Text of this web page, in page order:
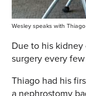
Wesley speaks with
Due to his
surgery every
Thiago had his